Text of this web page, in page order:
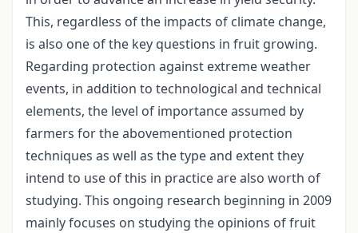
This, regardless of the impacts of climate change,
is also one of the key questions in fruit growing.
Regarding protection against extreme weather
events, in addition to technological and technical
elements, the level of importance assumed by
farmers for the abovementioned protection
techniques as well as the type and extent they
intend to use of this in practice are also worth of
studying. This ongoing research beginning in 2009
mainly focuses on studying the opinions of fruit